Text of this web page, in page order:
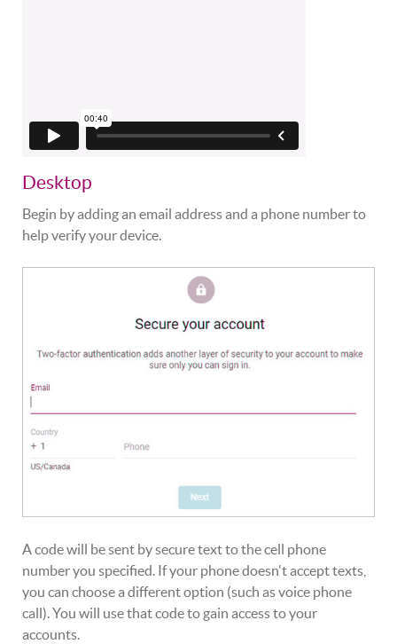
Desktop
Begin by adding an email address and a phone number to
help verify your device.
A code will be sent by secure text to the cell phone
number you specified. If your phone doesn't accept texts,
you can choose a different option (such as voice phone
call). You will use that code to gain access to your
accounts.